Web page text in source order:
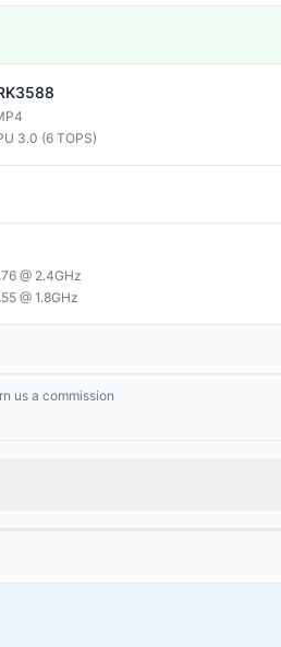
3.0 (6 TOPS)
@ 2.4GHz
@ 1.8GHz
us a commission